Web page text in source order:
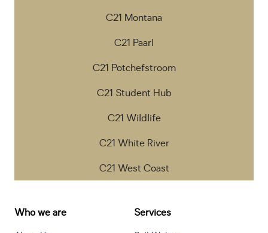
C21 Montana
C21 Paarl
C21 Potchefstroom
C21 Student Hub
C21 Wildlife
C21 White River
C21 West Coast
Who we are Services